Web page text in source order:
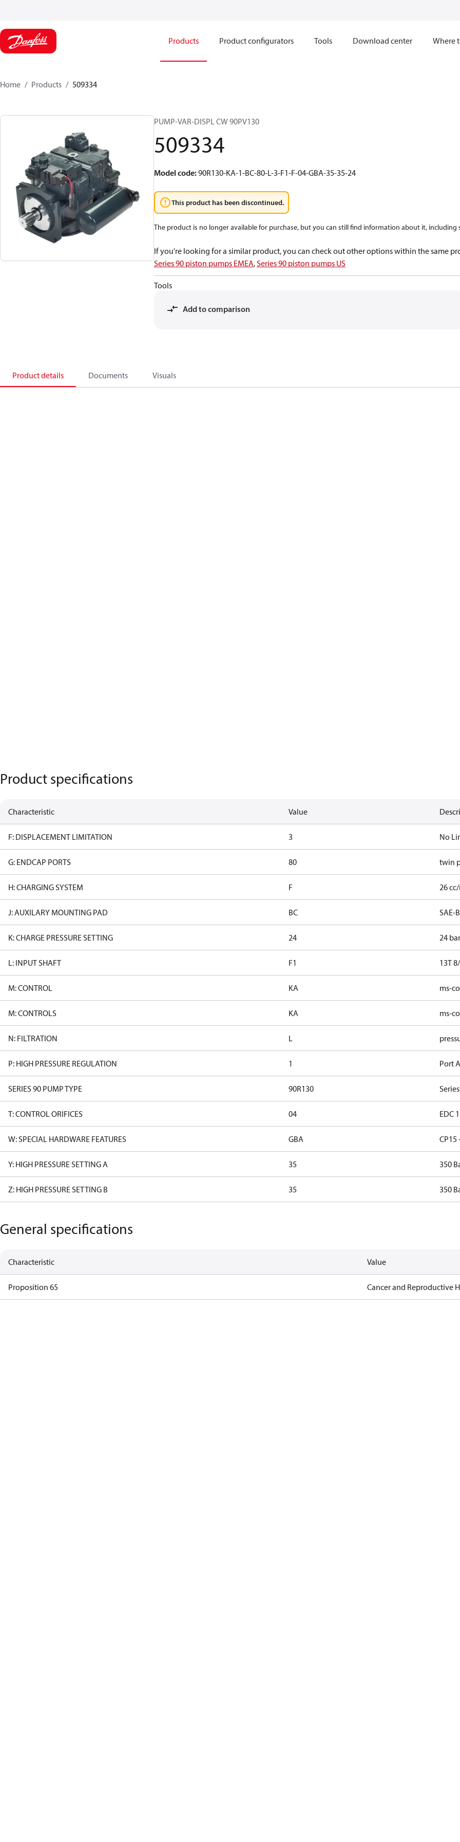
Products Product configurators Tools Download center Where
Home Products 509334
PUMP-VAR-DISPL CW 90PV130
509334
Model code:90R130-KA-1-BC-80-L-3-F1-F-04-GBA-35-35-24
This product has been discontinued.
The product is no longer available for purchase, but you can still find information about it, including
If you're looking for a similar product, you can check out other options within the same
Series 90 piston pumps EMEA,Series 90 piston pumps US
Tools
Add to comparison
Product details Documents Visuals
Product specifications
Characteristic Value
F: DISPLACEMENT LIMITATION 3 No
G: ENDCAP PORTS 80 twin
H: CHARGING SYSTEM F 26
J: AUXILARY MOUNTING PAD BC SAE-
K: CHARGE PRESSURE SETTING 24 24 bar
L: INPUT SHAFT F1 13T
M: CONTROL KA ms-
M: CONTROLS KA ms-
N: FILTRATION L
P: HIGH PRESSURE REGULATION 1 Port
SERIES 90 PUMP TYPE 90R130
T: CONTROL ORIFICES 04 EDC
W: SPECIAL HARDWARE FEATURES GBA CP15
Y: HIGH PRESSURE SETTING A 35 350
Z: HIGH PRESSURE SETTING B 35 350
General specifications
Characteristic Value
Proposition 65 Cancer and Reproductive